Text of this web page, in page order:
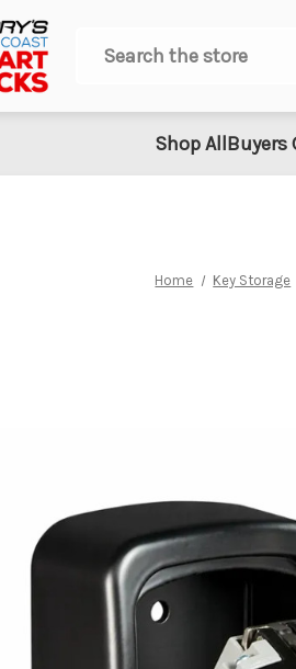
Search
Shop AllBuyers
Home Key Storage